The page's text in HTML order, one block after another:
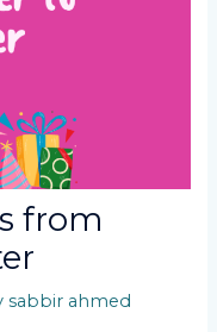
from
sabbir ahmed